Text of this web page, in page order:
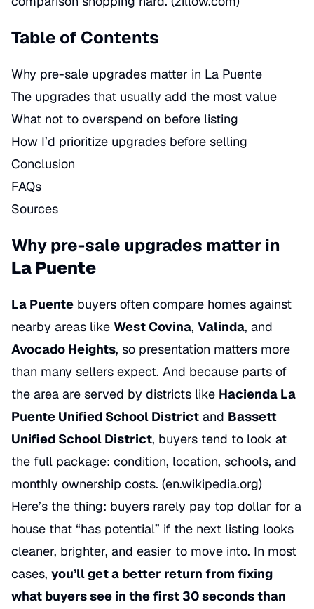
Table of Contents
Why pre-sale upgrades matter in La Puente
The upgrades that usually add the most value
What not to overspend on before listing
How I’d prioritize upgrades before selling
Conclusion
FAQs
Sources
Why pre-sale upgrades matter in
La Puente
La Puente buyers often compare homes against
nearby areas like West Covina, Valinda, and
Avocado Heights, so presentation matters more
than many sellers expect. And because parts of
the area are served by districts like Hacienda La
Puente Unified School District and Bassett
Unified School District, buyers tend to look at
the full package: condition, location, schools, and
monthly ownership costs. (en.wikipedia.org)
Here’s the thing: buyers rarely pay top dollar for a
house that “has potential” if the next listing looks
cleaner, brighter, and easier to move into. In most
cases, you’ll get a better return from fixing
what buyers see in the first 30 seconds than